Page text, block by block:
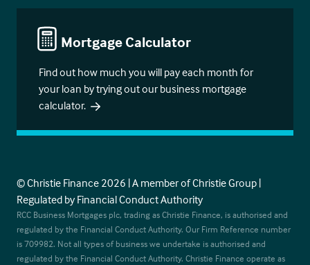
Mortgage Calculator
Find out how much you will pay each month for
your loan by trying out our business mortgage
calculator.
© Christie Finance 2026 | A member of Christie Group |
Regulated by Financial Conduct Authority
RCC Business Mortgages plc, trading as Christie Finance, is authorised and
regulated by the Financial Conduct Authority. Our Firm Reference number
is 709982. Not all types of business we undertake is authorised and
regulated by the Financial Conduct Authority. Christie Finance operate as